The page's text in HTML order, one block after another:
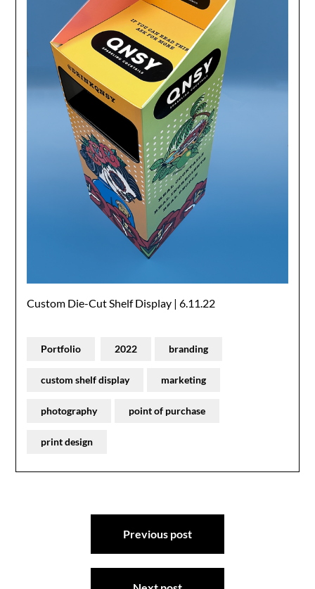
Custom Die-Cut Shelf Display | 6.11.22
Portfolio 2022 branding
custom shelf display marketing
photography point of purchase
print design
Previous post